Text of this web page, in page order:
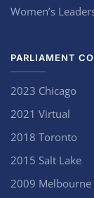
Women’s
PARLIAMENT
2023 Chicago
2021 Virtual
2018 Toronto
2015 Salt Lake
2009 Melbourne